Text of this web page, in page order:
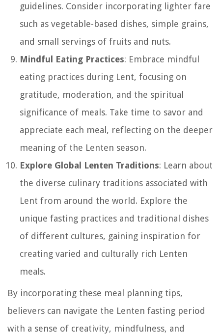
guidelines. Consider incorporating lighter fare
such as vegetable-based dishes, simple grains,
and small servings of fruits and nuts.
Mindful Eating Practices: Embrace mindful
eating practices during Lent, focusing on
gratitude, moderation, and the spiritual
significance of meals. Take time to savor and
appreciate each meal, reflecting on the deeper
meaning of the Lenten season.
Explore Global Lenten Traditions: Learn about
the diverse culinary traditions associated with
Lent from around the world. Explore the
unique fasting practices and traditional dishes
of different cultures, gaining inspiration for
creating varied and culturally rich Lenten
meals.
By incorporating these meal planning tips,
believers can navigate the Lenten fasting period
with a sense of creativity, mindfulness, and